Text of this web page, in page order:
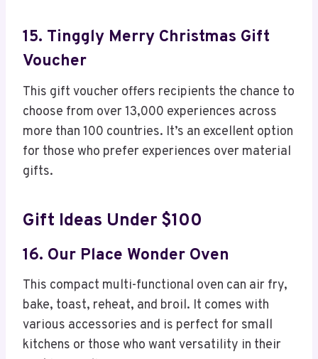
15. Tinggly Merry Christmas Gift
Voucher
This gift voucher offers recipients the chance to
choose from over 13,000 experiences across
more than 100 countries. It’s an excellent option
for those who prefer experiences over material
gifts.
Gift Ideas Under $100
16. Our Place Wonder Oven
This compact multi-functional oven can air fry,
bake, toast, reheat, and broil. It comes with
various accessories and is perfect for small
kitchens or those who want versatility in their